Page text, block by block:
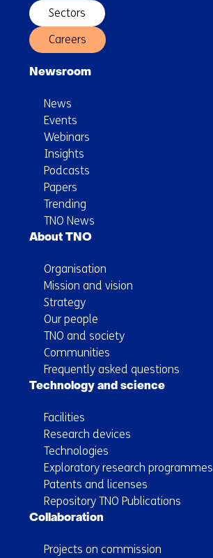
Sectors
Careers
Newsroom
News
Events
Webinars
Insights
Podcasts
Papers
Trending
TNO News
About TNO
Organisation
Mission and vision
Strategy
Our people
TNO and society
Communities
Frequently asked questions
Technology and science
Facilities
Research devices
Technologies
Exploratory research programmes
Patents and licenses
Repository TNO Publications
Collaboration
Projects on commission